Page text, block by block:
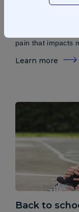
pain that impacts
Learn more
Back to